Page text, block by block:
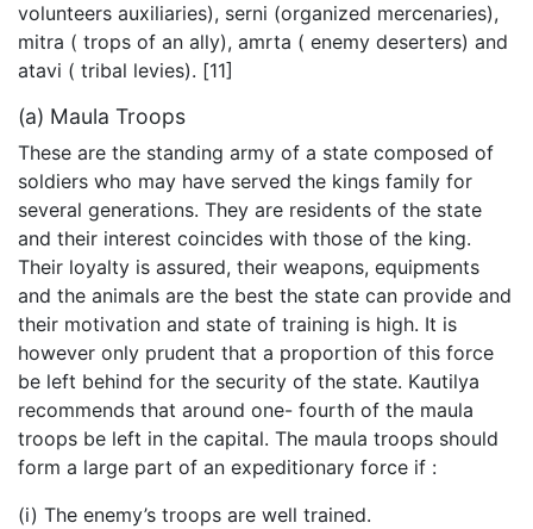
volunteers auxiliaries), serni (organized mercenaries),
mitra ( trops of an ally), amrta ( enemy deserters) and
atavi ( tribal levies). [11]
(a) Maula Troops
These are the standing army of a state composed of
soldiers who may have served the kings family for
several generations. They are residents of the state
and their interest coincides with those of the king.
Their loyalty is assured, their weapons, equipments
and the animals are the best the state can provide and
their motivation and state of training is high. It is
however only prudent that a proportion of this force
be left behind for the security of the state. Kautilya
recommends that around one- fourth of the maula
troops be left in the capital. The maula troops should
form a large part of an expeditionary force if :
(i) The enemy’s troops are well trained.